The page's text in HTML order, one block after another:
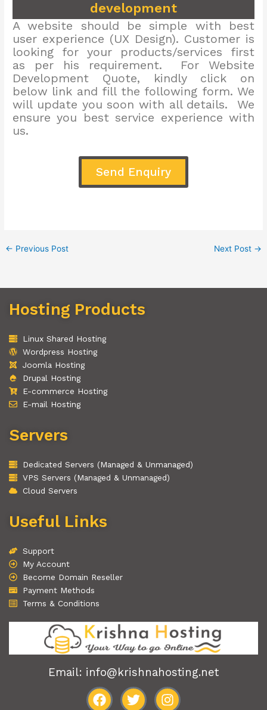
development
A website should be simple with best
user experience (UX Design). Customer is
looking for your products/services first
as per his requirement. For Website
Development Quote, kindly click on
below link and fill the following form. We
will update you soon with all details. We
ensure you best service experience with
us.
Send Enquiry
← Previous Post Next Post →
Hosting Products
Linux Shared Hosting
Wordpress Hosting
Joomla Hosting
Drupal Hosting
E-commerce Hosting
E-mail Hosting
Servers
Dedicated Servers (Managed & Unmanaged)
VPS Servers (Managed & Unmanaged)
Cloud Servers
Useful Links
Support
My Account
Become Domain Reseller
Payment Methods
Terms & Conditions
Email: info@krishnahosting.net